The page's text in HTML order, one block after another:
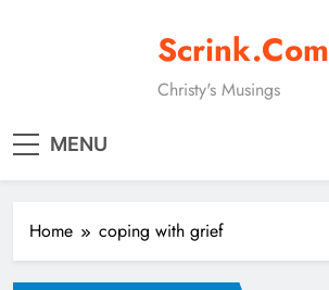
Scrink.com
Christy's Musings
MENU
Home coping with grief